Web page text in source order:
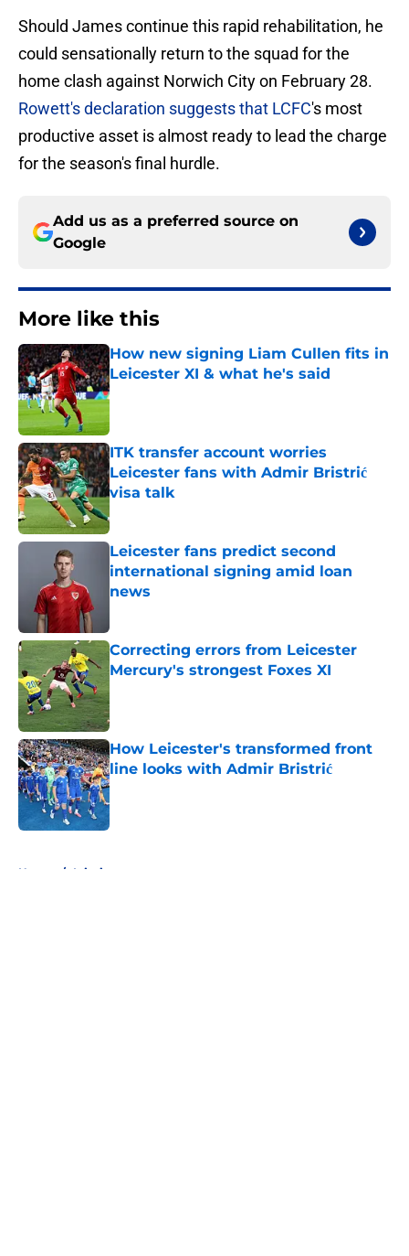
Should James continue this rapid rehabilitation, he
could sensationally return to the squad for the
home clash against Norwich City on February 28.
Rowett's declaration suggests that LCFC's most
productive asset is almost ready to lead the charge
for the season's final hurdle.
Add us as a preferred source on
Google
More like this
How new signing Liam Cullen fits in
Leicester XI & what he's said
Published by on Invalid Date
ITK transfer account worries
Leicester fans with Admir Bristrić
visa talk
Leicester fans predict second
international signing amid loan
news
Correcting errors from Leicester
Mercury's strongest Foxes XI
How Leicester's transformed front
line looks with Admir Bristrić
Published by on Invalid Date
Home / Injuries